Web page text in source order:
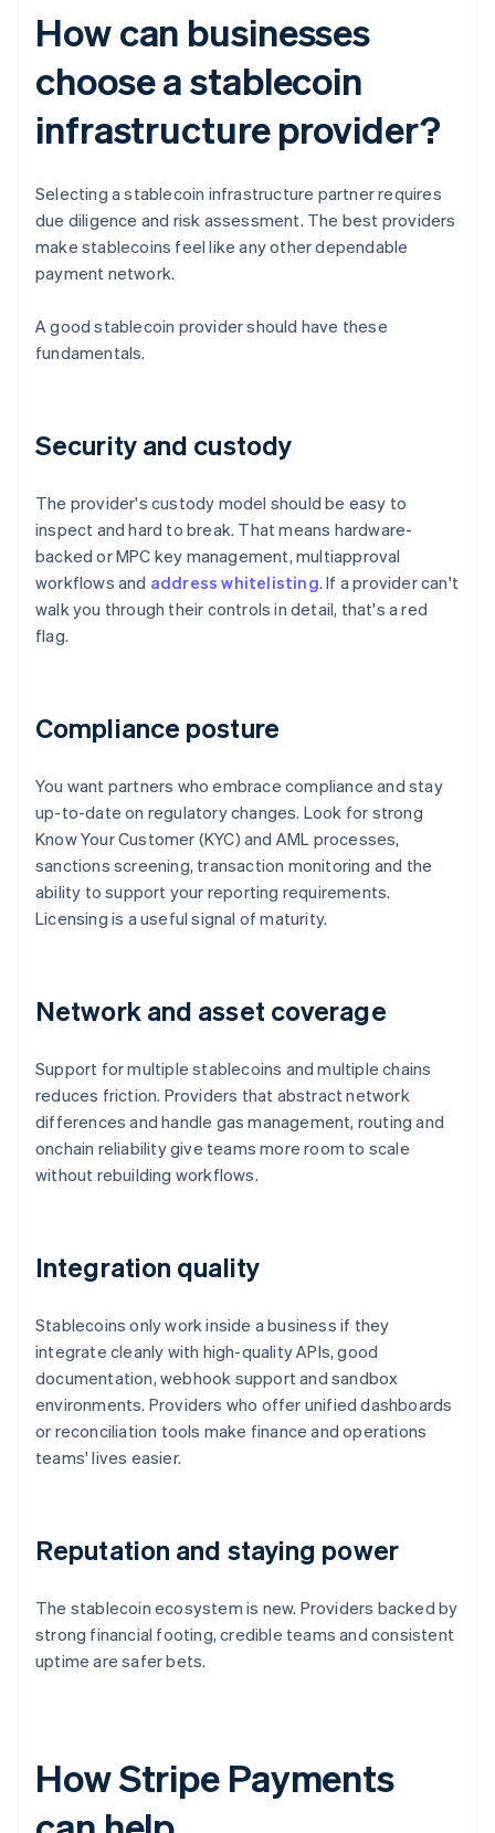
How can businesses
choose a stablecoin
infrastructure provider?
Selecting a stablecoin infrastructure partner requires
due diligence and risk assessment. The best providers
make stablecoins feel like any other dependable
payment network.
A good stablecoin provider should have these
fundamentals.
Security and custody
The provider's custody model should be easy to
inspect and hard to break. That means hardware-
backed or MPC key management, multiapproval
workflows and address whitelisting. If a provider can't
walk you through their controls in detail, that's a red
flag.
Compliance posture
You want partners who embrace compliance and stay
up-to-date on regulatory changes. Look for strong
Know Your Customer (KYC) and AML processes,
sanctions screening, transaction monitoring and the
ability to support your reporting requirements.
Licensing is a useful signal of maturity.
Network and asset coverage
Support for multiple stablecoins and multiple chains
reduces friction. Providers that abstract network
differences and handle gas management, routing and
onchain reliability give teams more room to scale
without rebuilding workflows.
Integration quality
Stablecoins only work inside a business if they
integrate cleanly with high-quality APIs, good
documentation, webhook support and sandbox
environments. Providers who offer unified dashboards
or reconciliation tools make finance and operations
teams' lives easier.
Reputation and staying power
The stablecoin ecosystem is new. Providers backed by
strong financial footing, credible teams and consistent
uptime are safer bets.
How Stripe Payments